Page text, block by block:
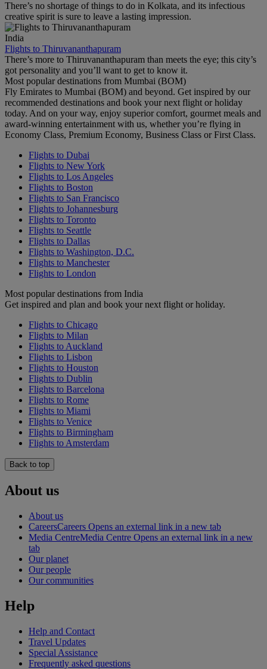
There’s no shortage of things to do in Kolkata, and its infectious
creative spirit is sure to leave a lasting impression.
India
Flights to Thiruvananthapuram
There’s more to Thiruvananthapuram than meets the eye; this city’s
got personality and you’ll want to get to know it.
Most popular destinations from Mumbai (BOM)
Fly Emirates to Mumbai (BOM) and beyond. Get inspired by our
recommended destinations and book your next flight or holiday
today. And on your way, enjoy superior comfort, gourmet meals and
award-winning entertainment with us, whether you’re flying in
Economy Class, Premium Economy, Business Class or First Class.
Flights to Dubai
Flights to New York
Flights to Los Angeles
Flights to Boston
Flights to San Francisco
Flights to Johannesburg
Flights to Toronto
Flights to Seattle
Flights to Dallas
Flights to Washington, D.C.
Flights to Manchester
Flights to London
Most popular destinations from India
Get inspired and plan and book your next flight or holiday.
Flights to Chicago
Flights to Milan
Flights to Auckland
Flights to Lisbon
Flights to Houston
Flights to Dublin
Flights to Barcelona
Flights to Rome
Flights to Miami
Flights to Venice
Flights to Birmingham
Flights to Amsterdam
Back to top
About us
About us
CareersCareers Opens an external link in a new tab
Media CentreMedia Centre Opens an external link in a new
tab
Our planet
Our people
Our communities
Help
Help and Contact
Travel Updates
Special Assistance
Frequently asked questions